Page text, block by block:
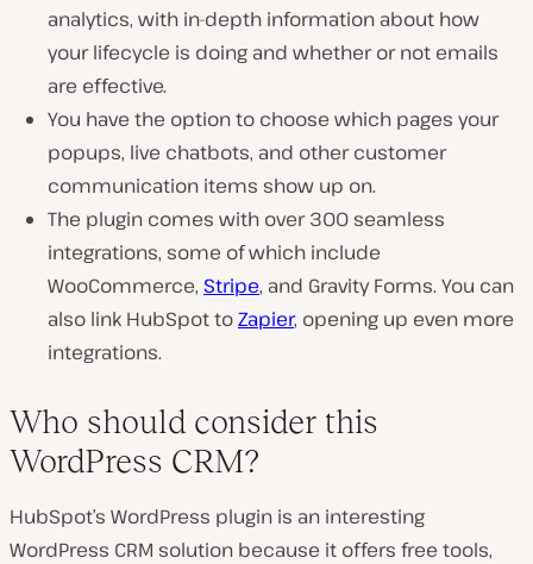
analytics, with in-depth information about how
your lifecycle is doing and whether or not emails
are effective.
You have the option to choose which pages your
popups, live chatbots, and other customer
communication items show up on.
The plugin comes with over 300 seamless
integrations, some of which include
WooCommerce, Stripe, and Gravity Forms. You can
also link HubSpot toZapier, opening up even more
integrations.
Who should consider this
WordPress CRM?
HubSpot’s WordPress plugin is an interesting
WordPress CRM solution because it offers free tools,